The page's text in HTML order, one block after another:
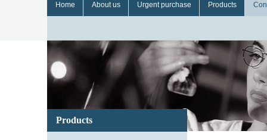
Home About us Urgent purchase Products
Products